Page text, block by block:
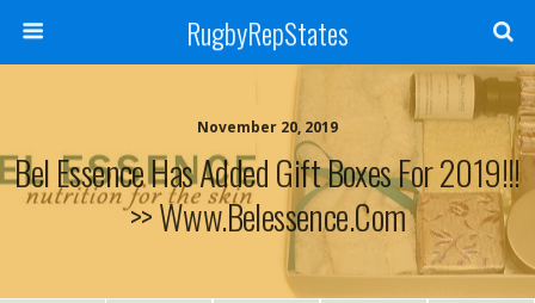
RugbyRepStates
November 20, 2019
Bel Essence Has Added Gift Boxes For 2019!!!
>> Www.belessence.com